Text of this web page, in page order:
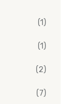
(1)
(1)
(2)
(7)